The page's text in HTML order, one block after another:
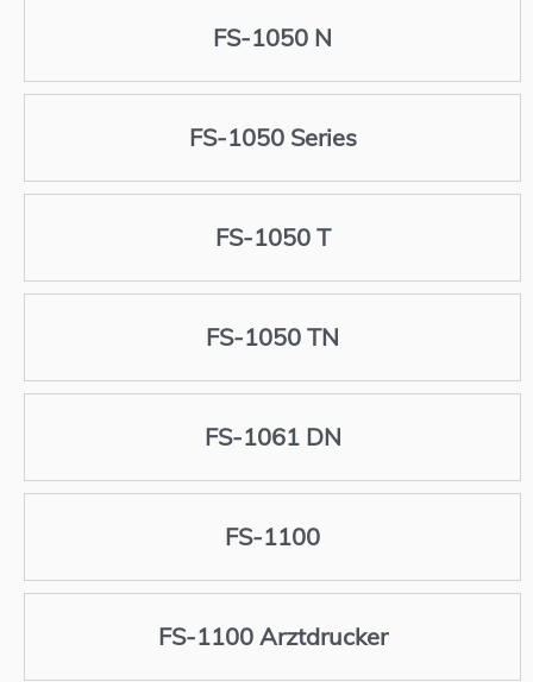
FS-1050 N
FS-1050 Series
FS-1050 T
FS-1050 TN
FS-1061 DN
FS-1100
FS-1100 Arztdrucker